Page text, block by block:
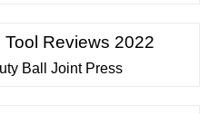
conveyor-belt, v-belt, > S
Ltd. S S P Packaging
Reviews 2022
Ball Joint Press